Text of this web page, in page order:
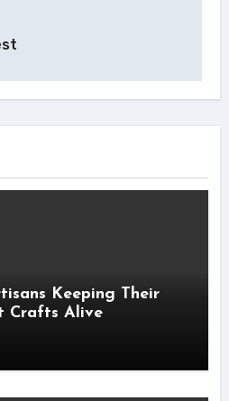
Keeping Their
Crafts Alive